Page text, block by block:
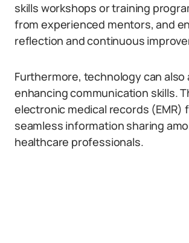
skills workshops or training
from experienced mentors, and
reflection and continuous
Furthermore, technology can also
enhancing communication skills.
electronic medical records (EMR)
seamless information sharing
healthcare professionals.